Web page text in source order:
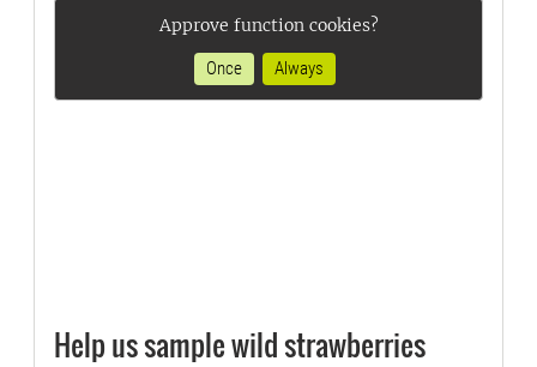
Approve function cookies?
Once
Always
Help us sample wild strawberries